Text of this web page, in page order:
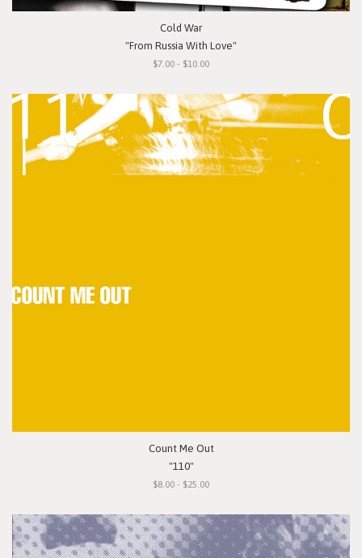
Cold War
"From Russia With Love"
$7.00 - $10.00
Count Me Out
"110"
$8.00 - $25.00